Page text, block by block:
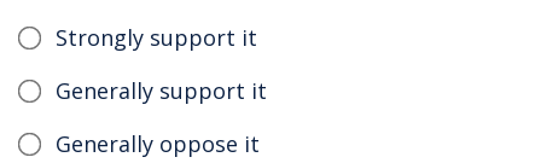
Strongly support it
Generally support it
Generally oppose it